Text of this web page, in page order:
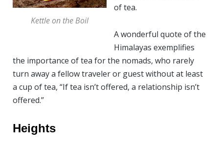
Kettle on the Boil
of tea.
A wonderful quote of the
Himalayas exemplifies
the importance of tea for the nomads, who rarely
turn away a fellow traveler or guest without at least
a cup of tea, “If tea isn’t offered, a relationship isn’t
offered.”
Heights